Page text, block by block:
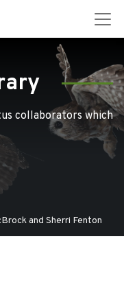
collaborators which
and Sherri Fenton